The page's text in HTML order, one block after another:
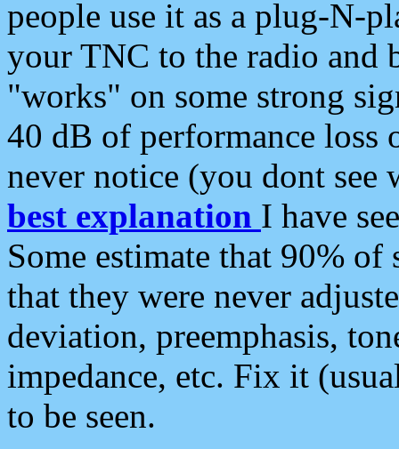
people use it as a plug-N-
your TNC to the radio and
"works" on some strong
40 dB of performance loss
never notice (you dont see
best explanation I have
Some estimate that 90%
that they were never
deviation, preemphasis,
impedance, etc. Fix it
to be seen.